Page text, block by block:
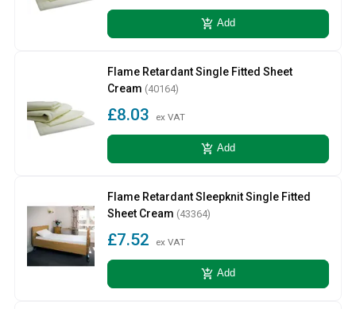
add_shopping_cart Add
Flame Retardant Single Fitted Sheet
Cream (40164)
£8.03 ex VAT
add_shopping_cart Add
Flame Retardant Sleepknit Single Fitted
Sheet Cream (43364)
£7.52 ex VAT
add_shopping_cart Add